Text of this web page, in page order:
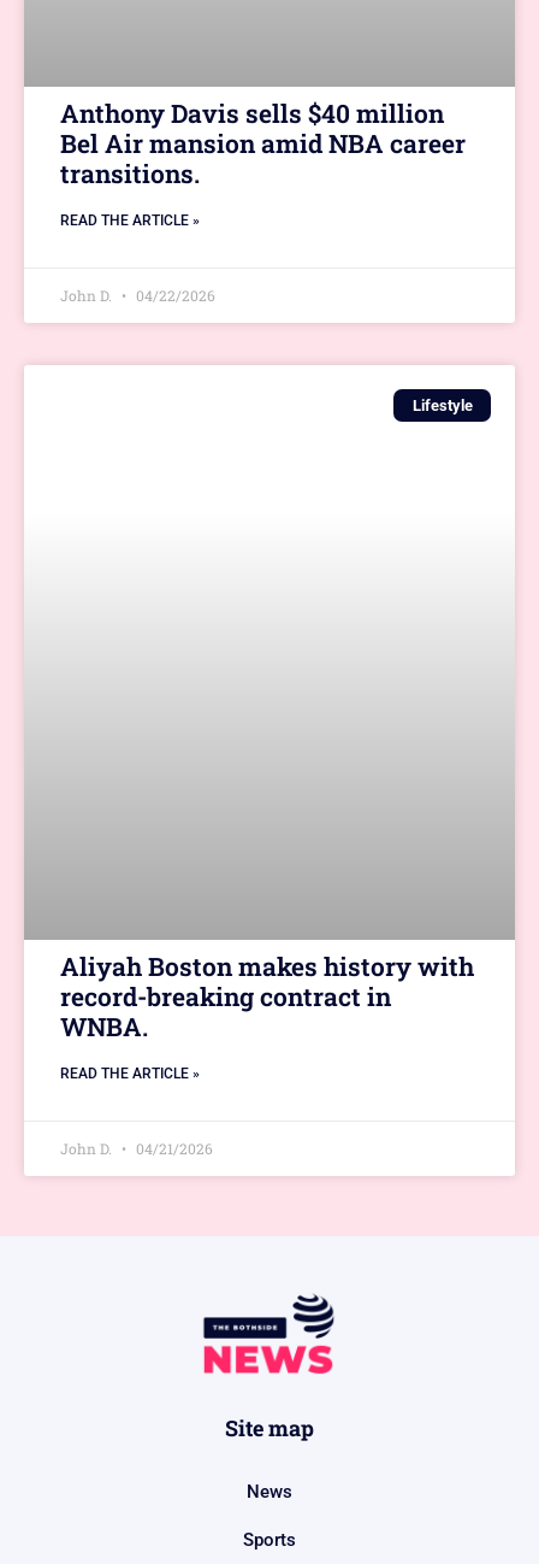
Anthony Davis sells $40 million
Bel Air mansion amid NBA career
transitions.
READ THE ARTICLE »
John D. 04/22/2026
Lifestyle
Aliyah Boston makes history with
record-breaking contract in
WNBA.
READ THE ARTICLE »
John D. 04/21/2026
Site map
News
Sports